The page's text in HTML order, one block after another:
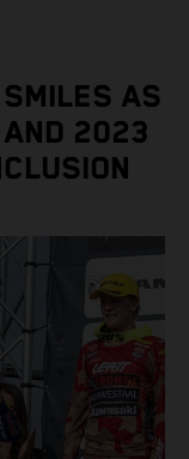
AS
AND 2023